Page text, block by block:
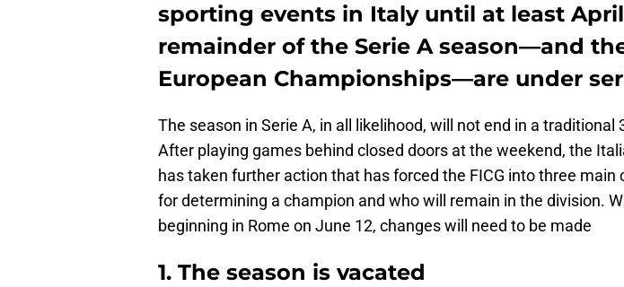
sporting events in Italy until at least
remainder of the Serie A season—and
European Championships—are under
The season in Serie A, in all likelihood, will not end in a traditional
After playing games behind closed doors at the weekend, the
has taken further action that has forced the FICG into three main
for determining a champion and who will remain in the division.
beginning in Rome on June 12, changes will need to be made
1. The season is vacated